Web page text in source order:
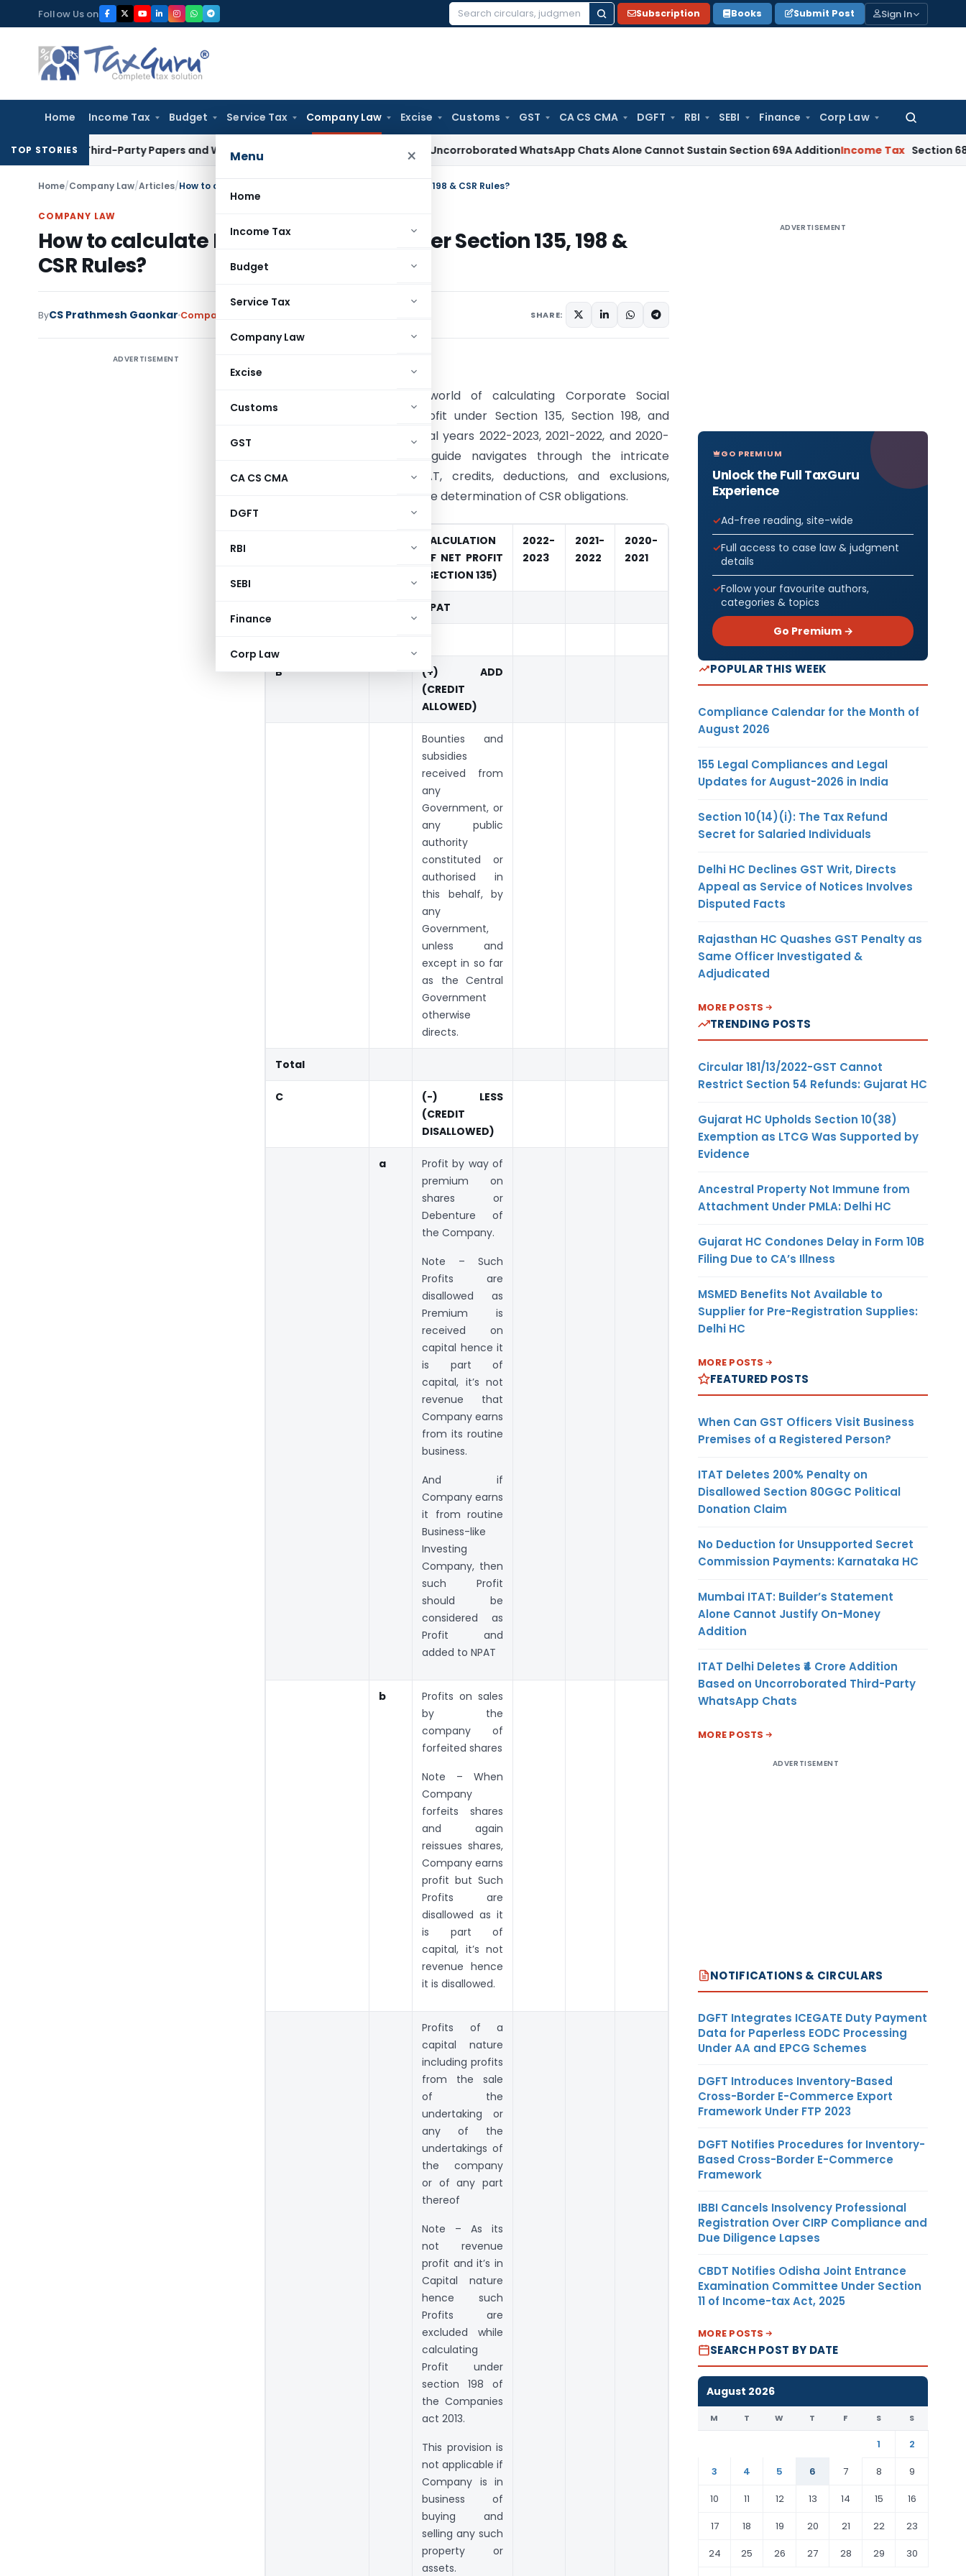
to
content
Follow Us on
Search
Subscription Books Submit Post Sign In
Home Income Tax Budget Service Tax Company Law Excise Customs GST CA CS CMA DGFT RBI SEBI Finance Corp Law
Search
Menu ×
Home
Income Tax
Budget
Service Tax
Company Law
Excise
Customs
GST
CA CS CMA
DGFT
RBI
SEBI
Finance
Corp Law
TOP STORIES
Third-Party Papers and WhatsApp Chats Delhi ITAT: Uncorroborated WhatsApp Chats Alone Cannot Sustain Section 69A AdditionIncome Tax Section 68 Addition
Home/Company Law/Articles/How to calculate Net Profit For CSR Under Section 135, 198 & CSR Rules?
COMPANY LAW
How to calculate Net Profit For CSR Under Section 135, 198 &
CSR Rules?
ByCS Prathmesh Gaonkar Company Law SHARE:
ADVERTISEMENT
Delve into the nuanced world of calculating Corporate Social
Responsibility (CSR) net profit under Section 135, Section 198, and
prescribed rules for the fiscal years 2022-2023, 2021-2022, and 2020-
2021. This comprehensive guide navigates through the intricate
components, including NPAT, credits, deductions, and exclusions,
shedding light on the accurate determination of CSR obligations.
CALCULATION
OF NET PROFIT
(SECTION 135)
2022-
2023
2021-
2022
2020-
2021
NPAT
B
(+) ADD
(CREDIT
ALLOWED)
Bounties and
subsidies
received from
any
Government, or
any public
authority
constituted or
authorised in
this behalf, by
any
Government,
unless and
except in so far
as the Central
Government
otherwise
directs.
Total
C
(-) LESS
(CREDIT
DISALLOWED)
a
Profit by way of
premium on
shares or
Debenture of
the Company.
Note – Such
Profits are
disallowed as
Premium is
received on
capital hence it
is part of
capital, it’s not
revenue that
Company earns
from its routine
business.
And if
Company earns
it from routine
Business-like
Investing
Company, then
such Profit
should be
considered as
Profit and
added to NPAT
b
Profits on sales
by the
company of
forfeited shares
Note – When
Company
forfeits shares
and again
reissues shares,
Company earns
profit but Such
Profits are
disallowed as it
is part of
capital, it’s not
revenue hence
it is disallowed.
Profits of a
capital nature
including profits
from the sale
of the
undertaking or
any of the
undertakings of
the company
or of any part
thereof
Note – As its
not revenue
profit and it’s in
Capital nature
hence such
Profits are
excluded while
calculating
Profit under
section 198 of
the Companies
act 2013.
This provision is
not applicable if
Company is in
business of
buying and
selling any such
property or
assets.
ADVERTISEMENT
GO PREMIUM
Unlock the Full TaxGuru
Experience
Ad-free reading, site-wide
Full access to case law & judgment
details
Follow your favourite authors,
categories & topics
Go Premium →
POPULAR THIS WEEK
Compliance Calendar for the Month of
August 2026
155 Legal Compliances and Legal
Updates for August-2026 in India
Section 10(14)(i): The Tax Refund
Secret for Salaried Individuals
Delhi HC Declines GST Writ, Directs
Appeal as Service of Notices Involves
Disputed Facts
Rajasthan HC Quashes GST Penalty as
Same Officer Investigated &
Adjudicated
MORE POSTS
TRENDING POSTS
Circular 181/13/2022-GST Cannot
Restrict Section 54 Refunds: Gujarat HC
Gujarat HC Upholds Section 10(38)
Exemption as LTCG Was Supported by
Evidence
Ancestral Property Not Immune from
Attachment Under PMLA: Delhi HC
Gujarat HC Condones Delay in Form 10B
Filing Due to CA’s Illness
MSMED Benefits Not Available to
Supplier for Pre-Registration Supplies:
Delhi HC
MORE POSTS
FEATURED POSTS
When Can GST Officers Visit Business
Premises of a Registered Person?
ITAT Deletes 200% Penalty on
Disallowed Section 80GGC Political
Donation Claim
No Deduction for Unsupported Secret
Commission Payments: Karnataka HC
Mumbai ITAT: Builder’s Statement
Alone Cannot Justify On-Money
Addition
ITAT Delhi Deletes ₹4 Crore Addition
Based on Uncorroborated Third-Party
WhatsApp Chats
MORE POSTS
ADVERTISEMENT
NOTIFICATIONS & CIRCULARS
DGFT Integrates ICEGATE Duty Payment
Data for Paperless EODC Processing
Under AA and EPCG Schemes
DGFT Introduces Inventory-Based
Cross-Border E-Commerce Export
Framework Under FTP 2023
DGFT Notifies Procedures for Inventory-
Based Cross-Border E-Commerce
Framework
IBBI Cancels Insolvency Professional
Registration Over CIRP Compliance and
Due Diligence Lapses
CBDT Notifies Odisha Joint Entrance
Examination Committee Under Section
11 of Income-tax Act, 2025
MORE POSTS
SEARCH POST BY DATE
August 2026
M T W T F S S
1
2
3
4 5 6 7 8
9
10
11 12 13 14 15
16
17
18 19 20 21 22
23
24
25 26 27 28 29
30